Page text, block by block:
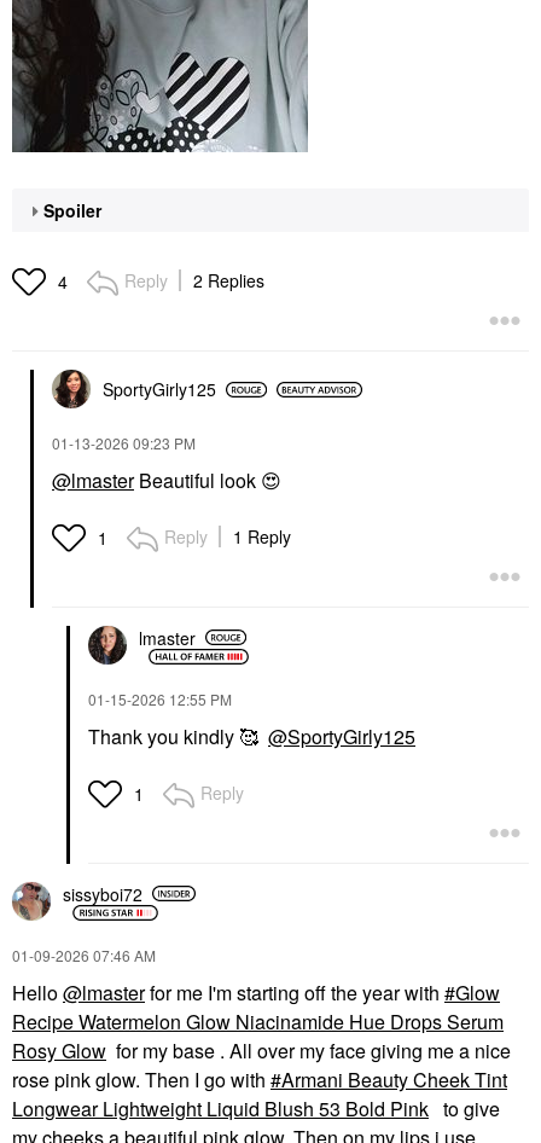
Spoiler
4 Reply 2 Replies
SportyGirly125
‎01-13-2026 09:23 PM
@lmasterBeautiful look 😍
1 Reply 1 Reply
lmaster
‎01-15-2026 12:55 PM
Thank you kindly 🥰 @SportyGirly125
1 Reply
sissyboi72
‎01-09-2026 07:46 AM
Hello@lmasterfor me I'm starting off the year with
Glow
Recipe Watermelon Glow Niacinamide Hue Drops Serum
Rosy Glow for my base . All over my face giving me a nice
rose pink glow. Then I go with
Armani Beauty Cheek Tint
Longwear Lightweight Liquid Blush 53 Bold Pink to give